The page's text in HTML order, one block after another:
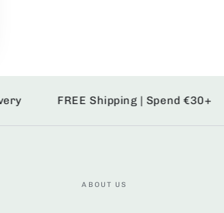
FREE Shipping | Spend €30+
ABOUT US